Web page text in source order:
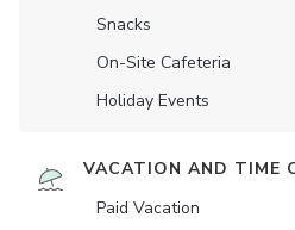
Snacks
On-Site Cafeteria
Holiday Events
VACATION AND TIME
Paid Vacation